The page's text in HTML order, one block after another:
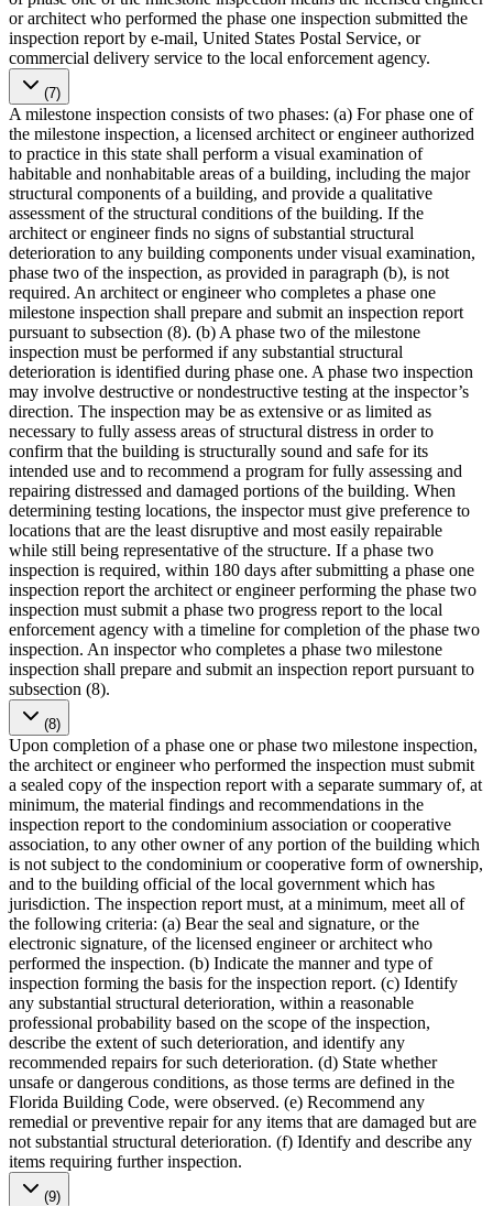
or architect who performed the phase one inspection submitted the
inspection report by e-mail, United States Postal Service, or
commercial delivery service to the local enforcement agency.
(7)
A milestone inspection consists of two phases: (a) For phase one of
the milestone inspection, a licensed architect or engineer authorized
to practice in this state shall perform a visual examination of
habitable and nonhabitable areas of a building, including the major
structural components of a building, and provide a qualitative
assessment of the structural conditions of the building. If the
architect or engineer finds no signs of substantial structural
deterioration to any building components under visual examination,
phase two of the inspection, as provided in paragraph (b), is not
required. An architect or engineer who completes a phase one
milestone inspection shall prepare and submit an inspection report
pursuant to subsection (8). (b) A phase two of the milestone
inspection must be performed if any substantial structural
deterioration is identified during phase one. A phase two inspection
may involve destructive or nondestructive testing at the inspector’s
direction. The inspection may be as extensive or as limited as
necessary to fully assess areas of structural distress in order to
confirm that the building is structurally sound and safe for its
intended use and to recommend a program for fully assessing and
repairing distressed and damaged portions of the building. When
determining testing locations, the inspector must give preference to
locations that are the least disruptive and most easily repairable
while still being representative of the structure. If a phase two
inspection is required, within 180 days after submitting a phase one
inspection report the architect or engineer performing the phase two
inspection must submit a phase two progress report to the local
enforcement agency with a timeline for completion of the phase two
inspection. An inspector who completes a phase two milestone
inspection shall prepare and submit an inspection report pursuant to
subsection (8).
(8)
Upon completion of a phase one or phase two milestone inspection,
the architect or engineer who performed the inspection must submit
a sealed copy of the inspection report with a separate summary of, at
minimum, the material findings and recommendations in the
inspection report to the condominium association or cooperative
association, to any other owner of any portion of the building which
is not subject to the condominium or cooperative form of ownership,
and to the building official of the local government which has
jurisdiction. The inspection report must, at a minimum, meet all of
the following criteria: (a) Bear the seal and signature, or the
electronic signature, of the licensed engineer or architect who
performed the inspection. (b) Indicate the manner and type of
inspection forming the basis for the inspection report. (c) Identify
any substantial structural deterioration, within a reasonable
professional probability based on the scope of the inspection,
describe the extent of such deterioration, and identify any
recommended repairs for such deterioration. (d) State whether
unsafe or dangerous conditions, as those terms are defined in the
Florida Building Code, were observed. (e) Recommend any
remedial or preventive repair for any items that are damaged but are
not substantial structural deterioration. (f) Identify and describe any
items requiring further inspection.
(9)